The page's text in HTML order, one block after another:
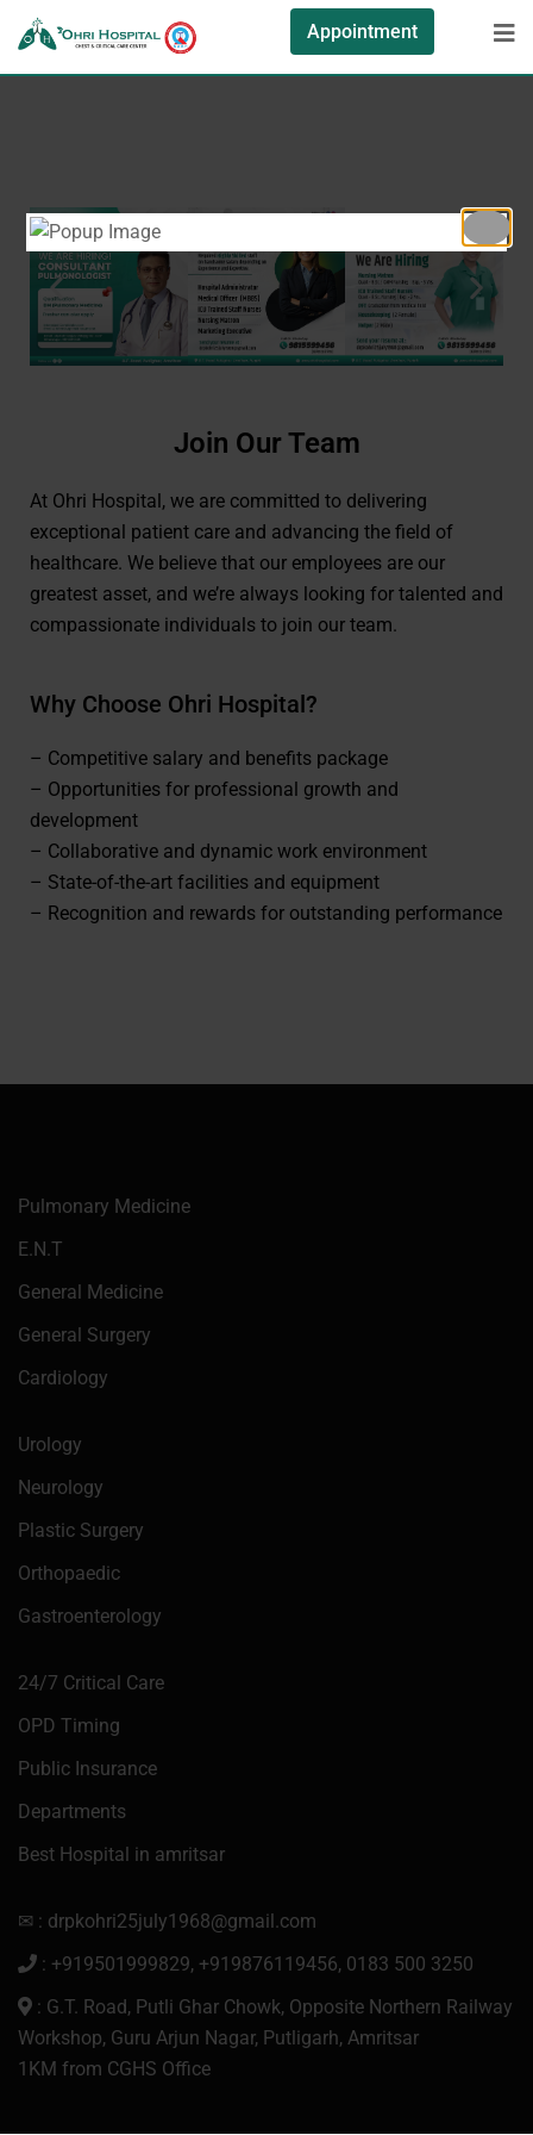
Appointment
Join Our Team
At Ohri Hospital, we are committed to delivering
exceptional patient care and advancing the field of
healthcare. We believe that our employees are our
greatest asset, and we’re always looking for talented and
compassionate individuals to join our team.
Why Choose Ohri Hospital?
– Competitive salary and benefits package
– Opportunities for professional growth and
development
– Collaborative and dynamic work environment
– State-of-the-art facilities and equipment
– Recognition and rewards for outstanding performance
Pulmonary Medicine
E.N.T
General Medicine
General Surgery
Cardiology
Urology
Neurology
Plastic Surgery
Orthopaedic
Gastroenterology
24/7 Critical Care
OPD Timing
Public Insurance
Departments
Best Hospital in amritsar
✉ : drpkohri25july1968@gmail.com
: +919501999829, +919876119456, 0183 500 3250
: G.T. Road, Putli Ghar Chowk, Opposite Northern Railway
Workshop, Guru Arjun Nagar, Putligarh, Amritsar
1KM from CGHS Office